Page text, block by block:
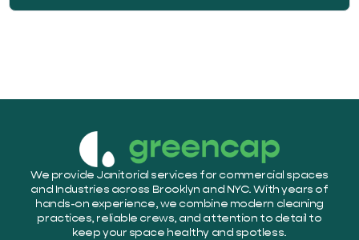
We provide Janitorial services for commercial spaces
and Industries across Brooklyn and NYC. With years of
hands-on experience, we combine modern cleaning
practices, reliable crews, and attention to detail to
keep your space healthy and spotless.